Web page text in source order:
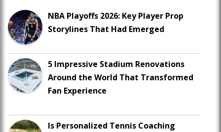
NBA Playoffs 2026: Key Player Prop
Storylines That Had Emerged
5 Impressive Stadium Renovations
Around the World That Transformed
Fan Experience
Is Personalized Tennis Coaching